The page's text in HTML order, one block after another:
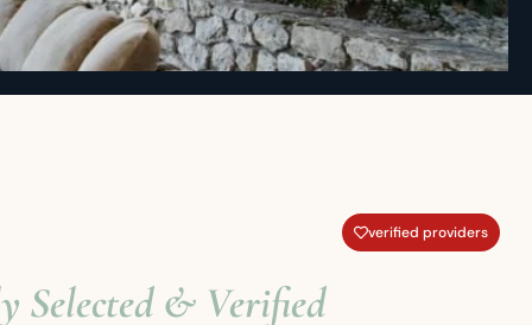
Selected & Verified
verified providers